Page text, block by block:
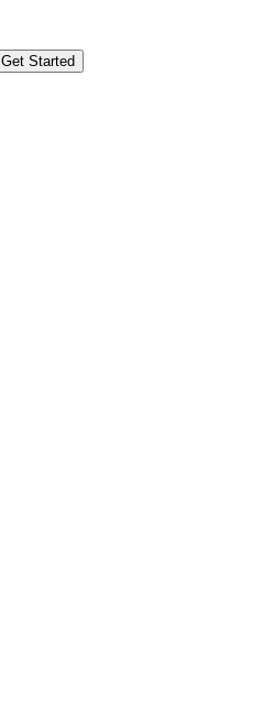
Get Started